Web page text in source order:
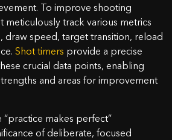
To improve shooting
meticulously track various metrics
draw speed, target transition, reload
Shot timers provide a precise
crucial data points, enabling
and areas for improvement
makes perfect”
of deliberate, focused